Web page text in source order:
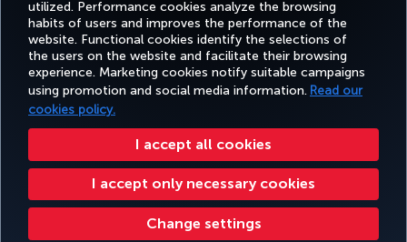
utilized. Performance cookies analyze the browsing
habits of users and improves the performance of the
website. Functional cookies identify the selections of
the users on the website and facilitate their browsing
experience. Marketing cookies notify suitable campaigns
using promotion and social media information. Read our
cookies policy.
I accept all cookies
I accept only necessary cookies
Change settings
Facebook
TwitterInstagram
YouTubeLinkedIn
TiktokBlogPinterest
BOOK&MANAGE EXPERIENCE DEALS&DESTINATIONS
FAVORITE
DESTINATIONS
Accessibility Privacy & Cookie Policy Legal Notice Passenger Rights
Change Cookie Settings US DOT Customer Service Plan EU Data Subjects Rights
Turkish Airlines Copyright © 1996 - 2025